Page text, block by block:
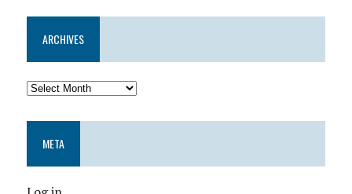
ARCHIVES
META